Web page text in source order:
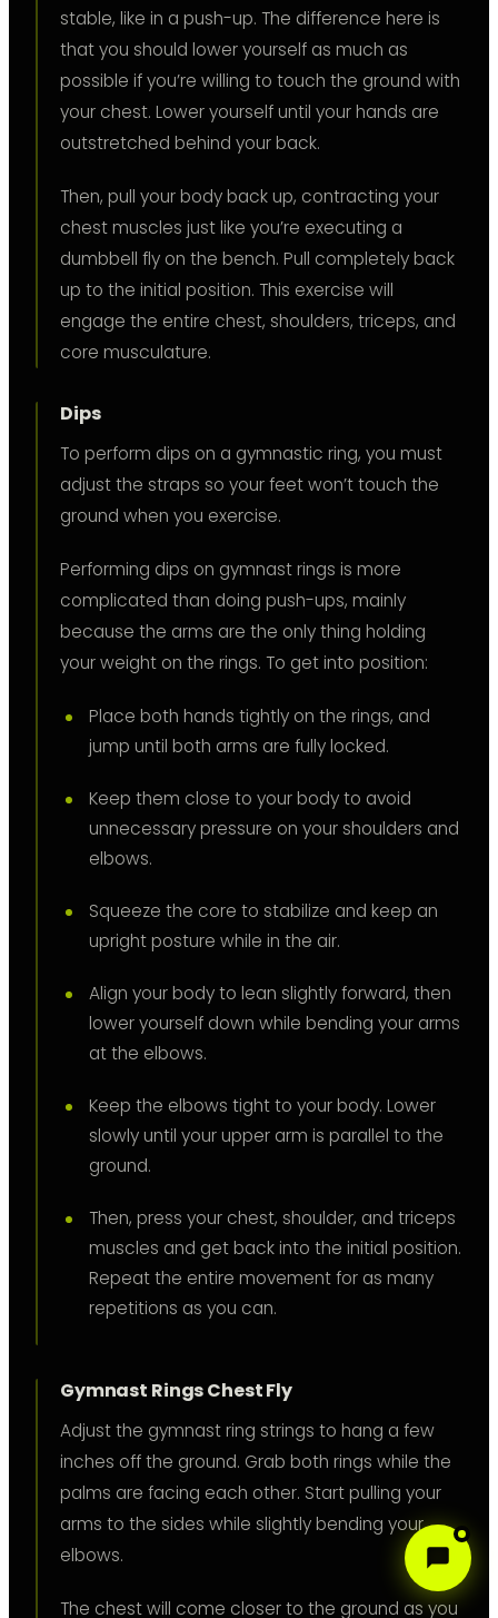
stable, like in a push-up. The difference here is
that you should lower yourself as much as
possible if you’re willing to touch the ground with
your chest. Lower yourself until your hands are
outstretched behind your back.
Then, pull your body back up, contracting your
chest muscles just like you’re executing a
dumbbell fly on the bench. Pull completely back
up to the initial position. This exercise will
engage the entire chest, shoulders, triceps, and
core musculature.
Dips
To perform dips on a gymnastic ring, you must
adjust the straps so your feet won’t touch the
ground when you exercise.
Performing dips on gymnast rings is more
complicated than doing push-ups, mainly
because the arms are the only thing holding
your weight on the rings. To get into position:
Place both hands tightly on the rings, and
jump until both arms are fully locked.
Keep them close to your body to avoid
unnecessary pressure on your shoulders and
elbows.
Squeeze the core to stabilize and keep an
upright posture while in the air.
Align your body to lean slightly forward, then
lower yourself down while bending your arms
at the elbows.
Keep the elbows tight to your body. Lower
slowly until your upper arm is parallel to the
ground.
Then, press your chest, shoulder, and triceps
muscles and get back into the initial position.
Repeat the entire movement for as many
repetitions as you can.
Gymnast Rings Chest Fly
Adjust the gymnast ring strings to hang a few
inches off the ground. Grab both rings while the
palms are facing each other. Start pulling your
arms to the sides while slightly bending your
elbows.
The chest will come closer to the ground as you